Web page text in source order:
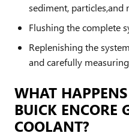
sediment, particles,and
Flushing the complete
Replenishing the
and carefully
WHAT
BUICK ENCORE
COOLANT?